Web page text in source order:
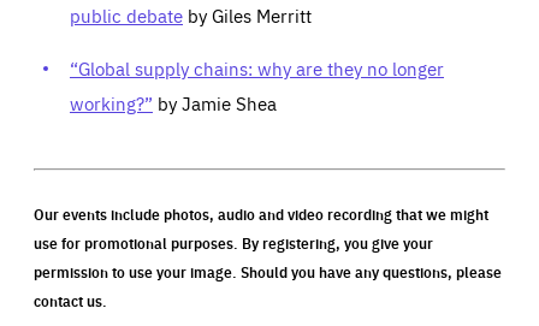
public debateby Giles Merritt
“Global supply chains: why are they no longer
working?” by Jamie Shea
Our events include photos, audio and video recording that we might
use for promotional purposes. By registering, you give your
permission to use your image. Should you have any questions, please
contact us.